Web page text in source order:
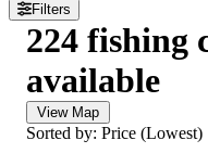
Filters
224 fishing
available
View Map
Sorted by: Price (Lowest)